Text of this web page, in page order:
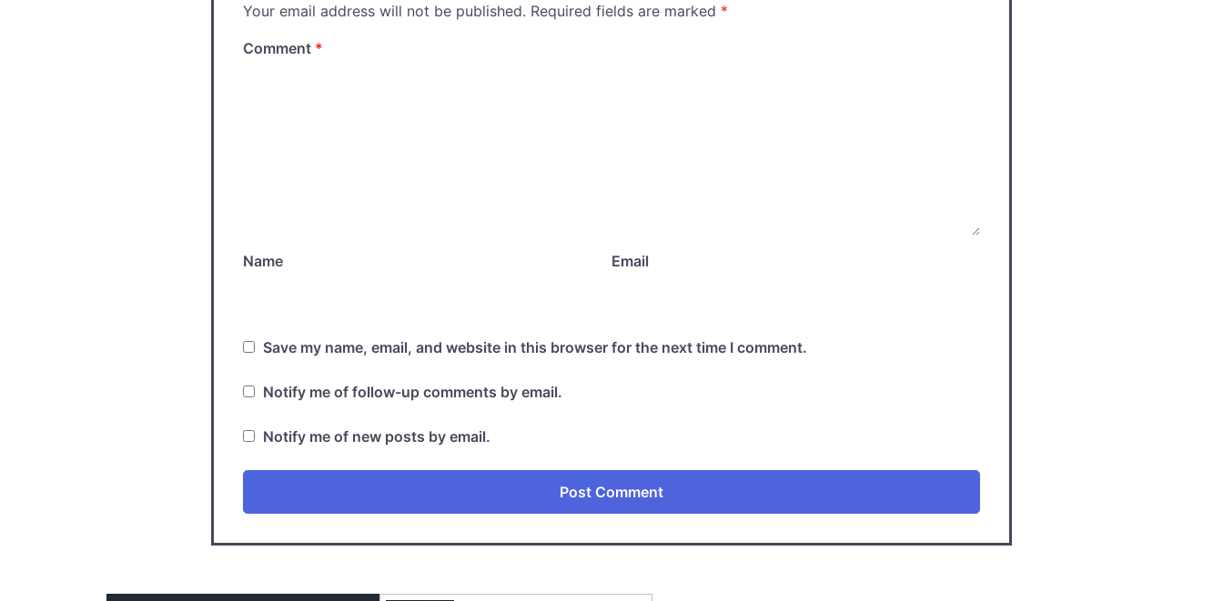
Your email address will not be published. Required fields are marked *
Comment *
Name Email
Save my name, email, and website in this browser for the next time I comment.
Notify me of follow-up comments by email.
Notify me of new posts by email.